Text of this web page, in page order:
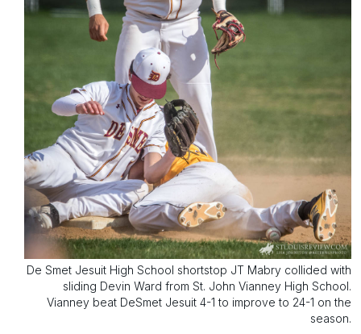
De Smet Jesuit High School shortstop JT Mabry collided with
sliding Devin Ward from St. John Vianney High School.
Vianney beat DeSmet Jesuit 4-1 to improve to 24-1 on the
season.